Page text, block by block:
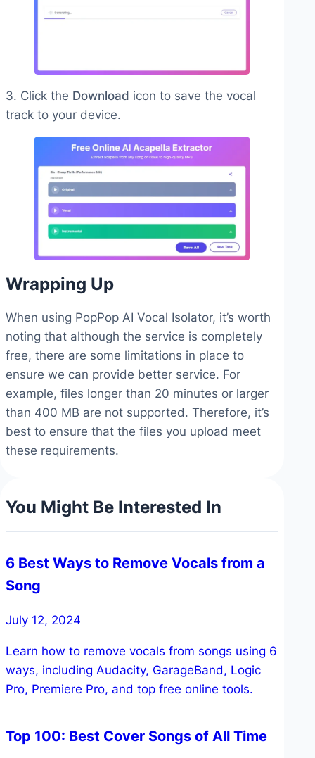
3. Click the Download icon to save the vocal
track to your device.
Wrapping Up
When using PopPop AI Vocal Isolator, it’s worth
noting that although the service is completely
free, there are some limitations in place to
ensure we can provide better service. For
example, files longer than 20 minutes or larger
than 400 MB are not supported. Therefore, it’s
best to ensure that the files you upload meet
these requirements.
You Might Be Interested In
6 Best Ways to Remove Vocals from a
Song
July 12, 2024
Learn how to remove vocals from songs using 6
ways, including Audacity, GarageBand, Logic
Pro, Premiere Pro, and top free online tools.
Top 100: Best Cover Songs of All Time